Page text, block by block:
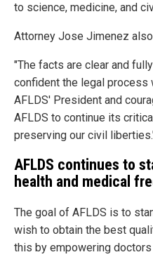
to science, medicine, and
Attorney Jose Jimenez
"The facts are clear and
confident the legal process
AFLDS' President and
AFLDS to continue its
preserving our civil
AFLDS continues to
health and medical
The goal of AFLDS is to
wish to obtain the best
this by empowering